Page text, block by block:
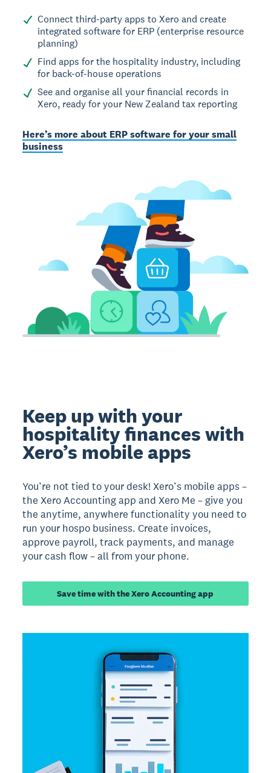
Connect third-party apps to Xero and create
integrated software for ERP (enterprise resource
planning)
Find apps for the hospitality industry, including
for back-of-house operations
See and organise all your financial records in
Xero, ready for your New Zealand tax reporting
Here’s more about ERP software for your small
business
Keep up with your
hospitality finances with
Xero’s mobile apps
You’re not tied to your desk! Xero’s mobile apps –
the Xero Accounting app and Xero Me – give you
the anytime, anywhere functionality you need to
run your hospo business. Create invoices,
approve payroll, track payments, and manage
your cash flow – all from your phone.
Save time with the Xero Accounting app